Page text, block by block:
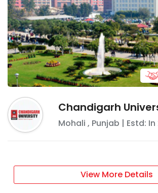
Chandigarh
Mohali , Punjab | Estd: In
View More Details